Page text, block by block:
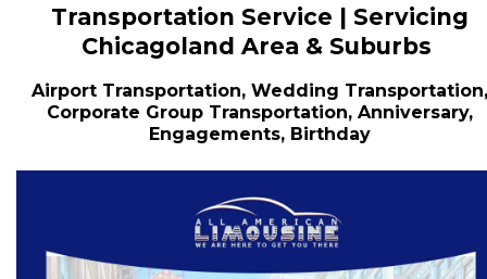
Transportation Service | Servicing
Chicagoland Area & Suburbs
Airport Transportation, Wedding Transportation,
Corporate Group Transportation, Anniversary,
Engagements, Birthday